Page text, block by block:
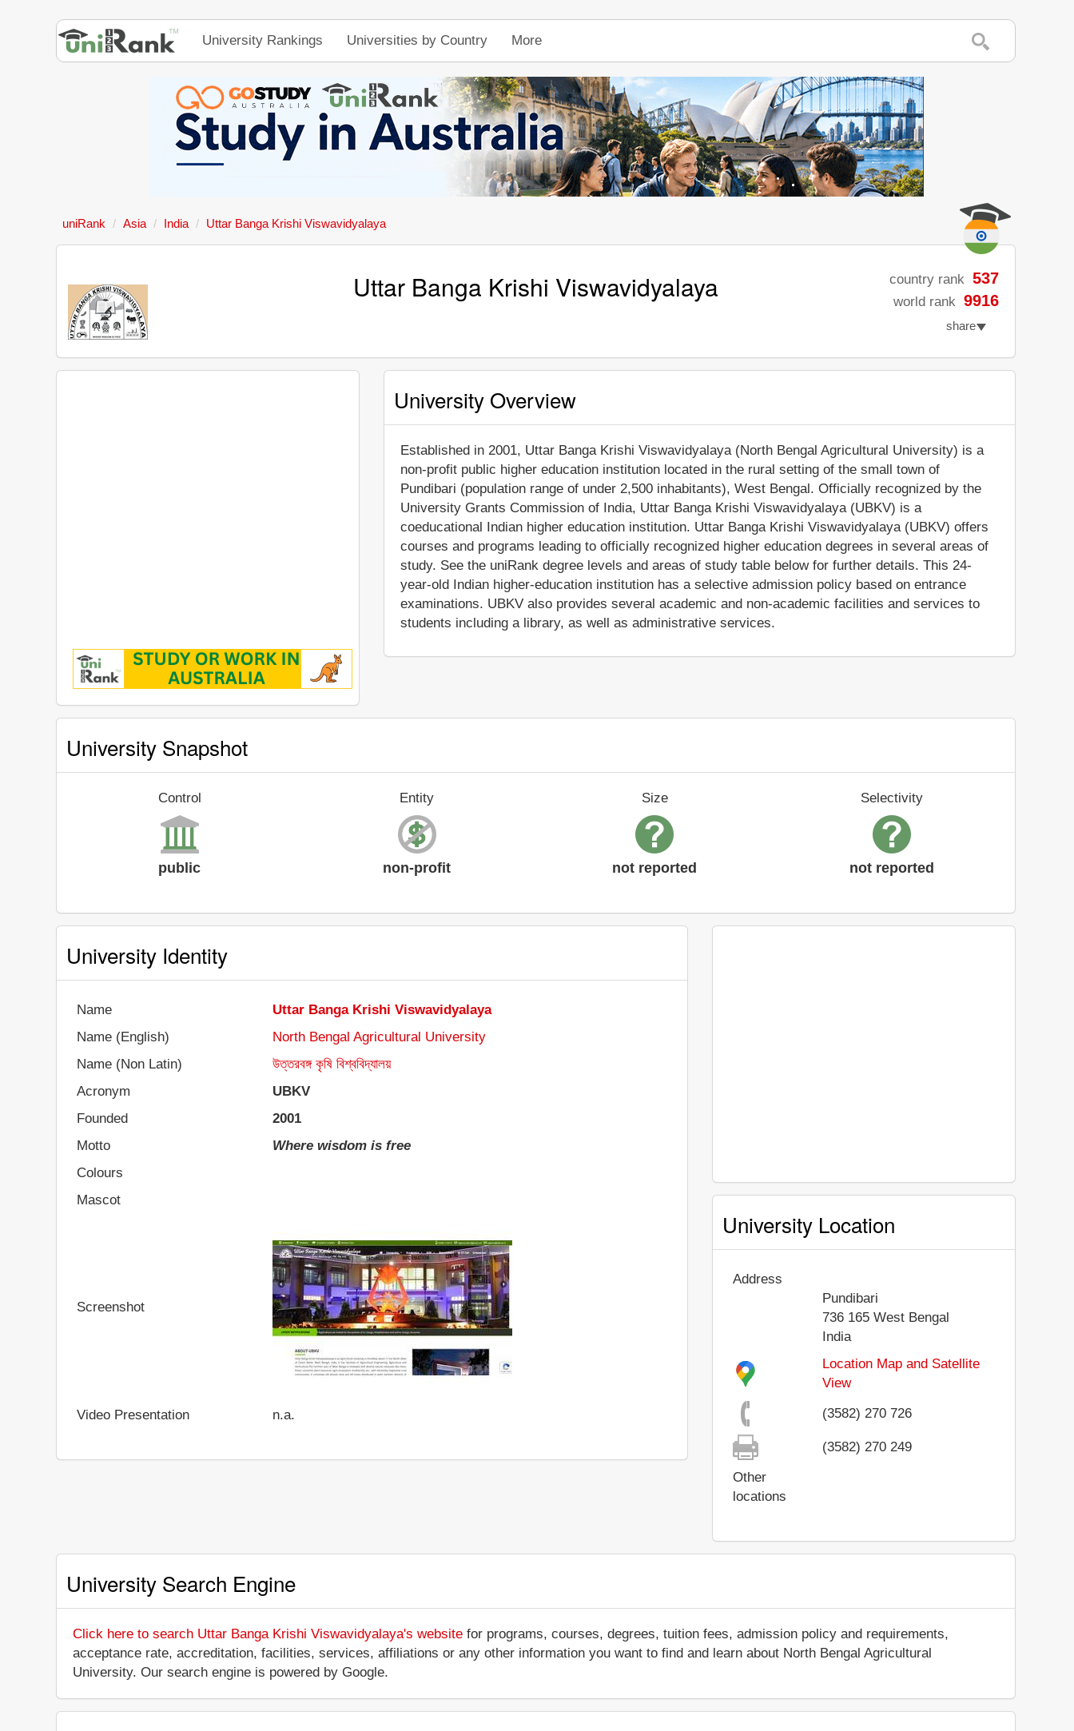
University Rankings Universities by Country More
uniRank Asia India Uttar Banga Krishi Viswavidyalaya
Uttar Banga Krishi Viswavidyalaya country rank 537
world rank 9916
share
University Overview
Established in 2001, Uttar Banga Krishi Viswavidyalaya (North Bengal Agricultural University) is a
non-profit public higher education institution located in the rural setting of the small town of
Pundibari (population range of under 2,500 inhabitants), West Bengal. Officially recognized by the
University Grants Commission of India, Uttar Banga Krishi Viswavidyalaya (UBKV) is a
coeducational Indian higher education institution. Uttar Banga Krishi Viswavidyalaya (UBKV) offers
courses and programs leading to officially recognized higher education degrees in several areas of
study. See the uniRank degree levels and areas of study table below for further details. This 24-
year-old Indian higher-education institution has a selective admission policy based on entrance
examinations. UBKV also provides several academic and non-academic facilities and services to
students including a library, as well as administrative services.
University Snapshot
Control
public
Entity
non-profit
Size
not reported
Selectivity
not reported
University Identity
Name
Uttar Banga Krishi Viswavidyalaya
Name (English)
North Bengal Agricultural University
Name (Non Latin)
উত্তরবঙ্গ কৃষি বিশ্ববিদ্যালয়
Acronym
UBKV
Founded
2001
Motto
Where wisdom is free
Colours
Mascot
Screenshot
Video Presentation n.a.
University Location
Address
Pundibari
736 165 West Bengal
India
Location Map and Satellite
View
(3582) 270 726
(3582) 270 249
Other
locations
University Search Engine
Click here to search Uttar Banga Krishi Viswavidyalaya's website for programs, courses, degrees, tuition fees, admission policy and requirements,
acceptance rate, accreditation, facilities, services, affiliations or any other information you want to find and learn about North Bengal Agricultural
University. Our search engine is powered by Google.